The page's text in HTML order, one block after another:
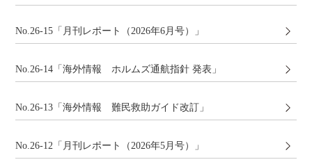
No.26-15「月刊レポート（2026年6月号）」
No.26-14「海外情報 ホルムズ通航指針 発表」
No.26-13「海外情報 難民救助ガイド改訂」
No.26-12「月刊レポート（2026年5月号）」